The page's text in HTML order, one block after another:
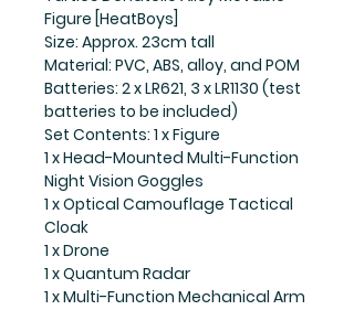
Figure [HeatBoys]
Size: Approx. 23cm tall
Material: PVC, ABS, alloy, and POM
Batteries: 2 x LR621, 3 x LR1130 (test
batteries to be included)
Set Contents: 1 x Figure
1 x Head-Mounted Multi-Function
Night Vision Goggles
1 x Optical Camouflage Tactical
Cloak
1 x Drone
1 x Quantum Radar
1 x Multi-Function Mechanical Arm